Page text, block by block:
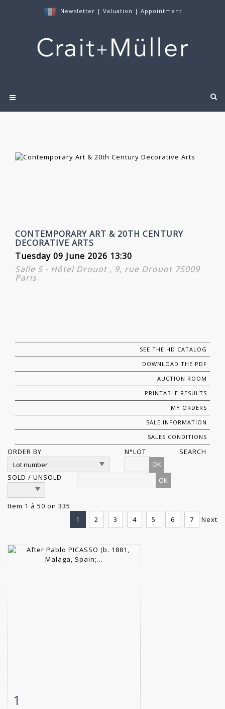
Newsletter | Valuation | Appointment
CONTEMPORARY ART & 20TH CENTURY
DECORATIVE ARTS
Tuesday 09 June 2026 13:30
Salle 5 - Hôtel Drouot , 9, rue Drouot 75009
Paris
SEE THE HD CATALOG
DOWNLOAD THE PDF
AUCTION ROOM
PRINTABLE RESULTS
MY ORDERS
SALE INFORMATION
SALES CONDITIONS
ORDER BY
N°LOT
OK
SOLD / UNSOLD
SEARCH
Item 1 à 50 on 335
1
2 3 4 5 6 7 Next
1